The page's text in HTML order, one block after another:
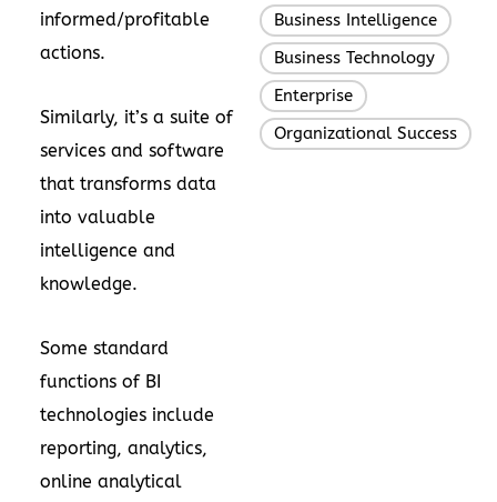
informed/profitable
actions.
Similarly, it’s a suite of
services and software
that transforms data
into valuable
intelligence and
knowledge.
Some standard
functions of BI
technologies include
reporting, analytics,
online analytical
Business Intelligence
Business Technology
Enterprise
Organizational Success